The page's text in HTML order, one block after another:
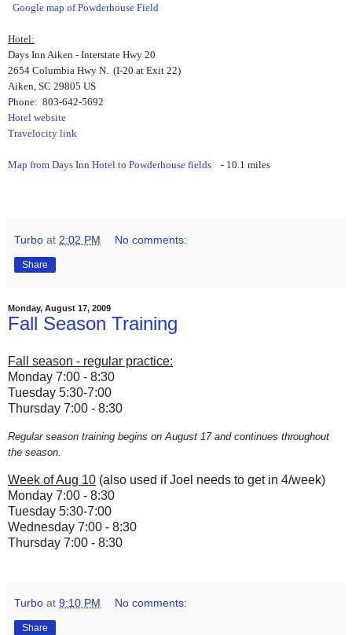
Google map of Powderhouse Field
Hotel:
Days Inn Aiken - Interstate Hwy 20
2654 Columbia Hwy N. (I-20 at Exit 22)
Aiken, SC 29805 US
Phone: 803-642-5692
Hotel website
Travelocity link
Map from Days Inn Hotel to Powderhouse fields - 10.1 miles
Turbo at 2:02 PM No comments:
Share
Monday, August 17, 2009
Fall Season Training
Fall season - regular practice:
Monday 7:00 - 8:30
Tuesday 5:30-7:00
Thursday 7:00 - 8:30
Regular season training begins on August 17 and continues throughout
the season.
Week of Aug 10 (also used if Joel needs to get in 4/week)
Monday 7:00 - 8:30
Tuesday 5:30-7:00
Wednesday 7:00 - 8:30
Thursday 7:00 - 8:30
Turbo at 9:10 PM No comments:
Share